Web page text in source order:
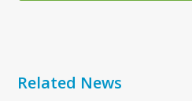
Related News